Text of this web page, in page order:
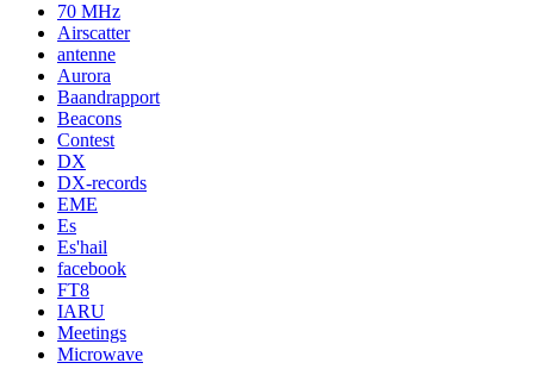
70 MHz
Airscatter
antenne
Aurora
Baandrapport
Beacons
Contest
DX
DX-records
EME
Es
Es'hail
facebook
FT8
IARU
Meetings
Microwave